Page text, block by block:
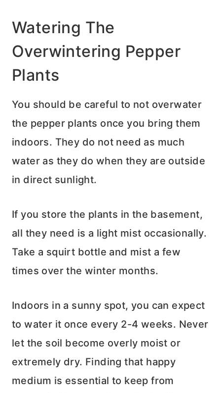
Watering The
Overwintering Pepper
Plants
You should be careful to not overwater
the pepper plants once you bring them
indoors. They do not need as much
water as they do when they are outside
in direct sunlight.
If you store the plants in the basement,
all they need is a light mist occasionally.
Take a squirt bottle and mist a few
times over the winter months.
Indoors in a sunny spot, you can expect
to water it once every 2-4 weeks. Never
let the soil become overly moist or
extremely dry. Finding that happy
medium is essential to keep from